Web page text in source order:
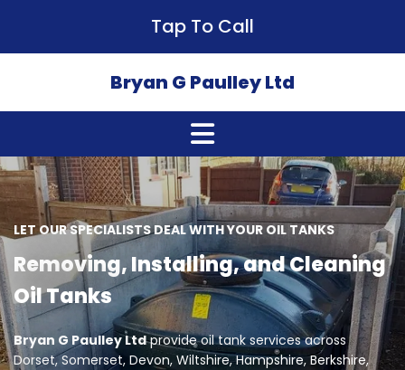
Tap To Call
Bryan G Paulley Ltd
LET OUR SPECIALISTS DEAL WITH YOUR OIL TANKS
Removing, Installing, and Cleaning
Oil Tanks
Bryan G Paulley Ltdprovide oil tank services across
Dorset, Somerset, Devon, Wiltshire, Hampshire, Berkshire,